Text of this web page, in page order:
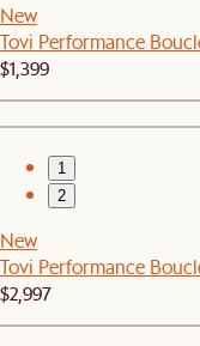
New
Tovi Performance
$1,399
1
2
New
Tovi Performance
$2,997